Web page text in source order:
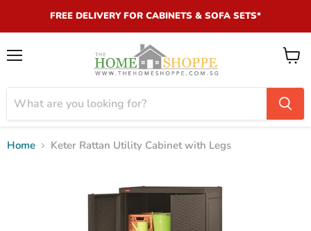
FREE DELIVERY FOR CABINETS & SOFA SETS*
View
Home Keter Rattan Utility Cabinet with Legs